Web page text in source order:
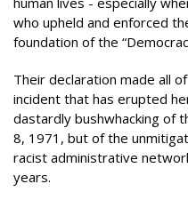
who upheld and enforced
foundation of the
Their declaration made all
incident that has erupted
dastardly bushwhacking of
8, 1971, but of the
racist administrative
years.